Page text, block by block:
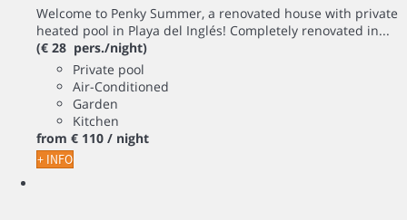
Welcome to Penky Summer, a renovated house with private
heated pool in Playa del Inglés! Completely renovated in...
(€ 28 pers./night)
Private pool
Air-Conditioned
Garden
Kitchen
from € 110 / night
+ INFO